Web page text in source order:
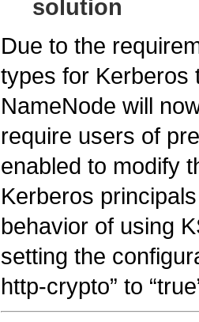
solution
Due to the
types for Kerberos
NameNode will
require users of
enabled to modify
Kerberos
behavior of using
setting the
http-crypto” to